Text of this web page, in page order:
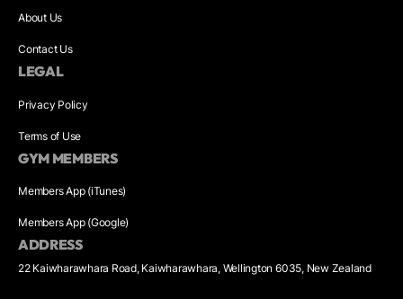
About Us
Contact Us
LEGAL
Privacy Policy
Terms of Use
GYM MEMBERS
Members App (iTunes)
Members App (Google)
ADDRESS
22 Kaiwharawhara Road, Kaiwharawhara, Wellington 6035, New Zealand